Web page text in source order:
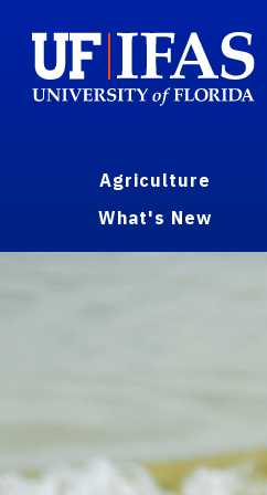
Agriculture
What's New